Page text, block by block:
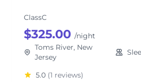
ClassC
$325.00 /night
Toms River, New
Jersey
5.0 (1 reviews)